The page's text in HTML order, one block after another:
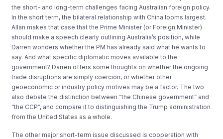
the short- and long-term challenges facing Australian foreign policy.
In the short term, the bilateral relationship with China looms largest.
Allan makes that case that the Prime Minister (or Foreign Minister)
should make a speech clearly outlining Australia’s position, while
Darren wonders whether the PM has already said what he wants to
say. And what specific diplomatic moves available to the
government? Darren offers some thoughts on whether the ongoing
trade disruptions are simply coercion, or whether other
geoeconomic or industry policy motives may be a factor. The two
also debate the distinction between “the Chinese government” and
“the CCP”, and compare it to distinguishing the Trump administration
from the United States as a whole.
The other major short-term issue discussed is cooperation with